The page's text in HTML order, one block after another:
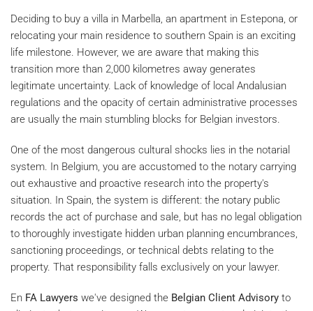
Deciding to buy a villa in Marbella, an apartment in Estepona, or
relocating your main residence to southern Spain is an exciting
life milestone. However, we are aware that making this
transition more than 2,000 kilometres away generates
legitimate uncertainty. Lack of knowledge of local Andalusian
regulations and the opacity of certain administrative processes
are usually the main stumbling blocks for Belgian investors.
One of the most dangerous cultural shocks lies in the notarial
system. In Belgium, you are accustomed to the notary carrying
out exhaustive and proactive research into the property's
situation. In Spain, the system is different: the notary public
records the act of purchase and sale, but has no legal obligation
to thoroughly investigate hidden urban planning encumbrances,
sanctioning proceedings, or technical debts relating to the
property. That responsibility falls exclusively on your lawyer.
En FA Lawyers we've designed the Belgian Client Advisory to